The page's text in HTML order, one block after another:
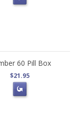
60 Pill Box
$21.95